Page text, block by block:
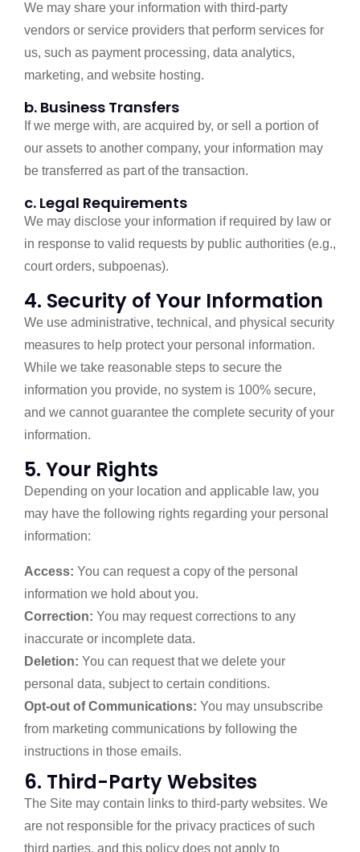
We may share your information with third-party
vendors or service providers that perform services for
us, such as payment processing, data analytics,
marketing, and website hosting.
b. Business Transfers
If we merge with, are acquired by, or sell a portion of
our assets to another company, your information may
be transferred as part of the transaction.
c. Legal Requirements
We may disclose your information if required by law or
in response to valid requests by public authorities (e.g.,
court orders, subpoenas).
4. Security of Your Information
We use administrative, technical, and physical security
measures to help protect your personal information.
While we take reasonable steps to secure the
information you provide, no system is 100% secure,
and we cannot guarantee the complete security of your
information.
5. Your Rights
Depending on your location and applicable law, you
may have the following rights regarding your personal
information:
Access: You can request a copy of the personal
information we hold about you.
Correction: You may request corrections to any
inaccurate or incomplete data.
Deletion: You can request that we delete your
personal data, subject to certain conditions.
Opt-out of Communications: You may unsubscribe
from marketing communications by following the
instructions in those emails.
6. Third-Party Websites
The Site may contain links to third-party websites. We
are not responsible for the privacy practices of such
third parties, and this policy does not apply to